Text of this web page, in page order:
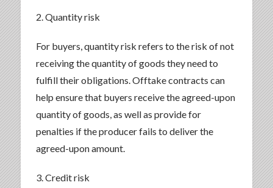
2. Quantity risk
For buyers, quantity risk refers to the risk of not
receiving the quantity of goods they need to
fulfill their obligations. Offtake contracts can
help ensure that buyers receive the agreed-upon
quantity of goods, as well as provide for
penalties if the producer fails to deliver the
agreed-upon amount.
3. Credit risk